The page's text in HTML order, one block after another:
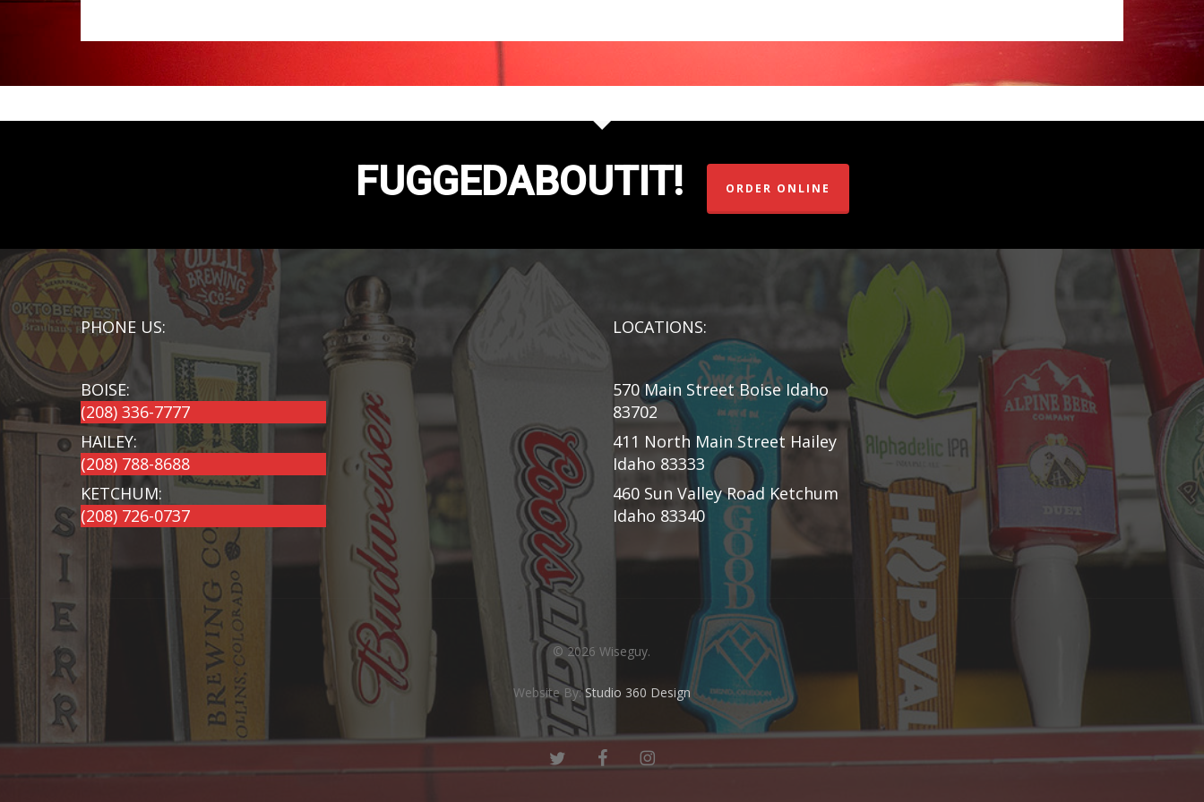
FUGGEDABOUTIT! ORDER ONLINE
PHONE US:
BOISE:
(208) 336-7777
HAILEY:
(208) 788-8688
KETCHUM:
(208) 726-0737
LOCATIONS:
570 Main Street Boise Idaho
83702
411 North Main Street Hailey
Idaho 83333
460 Sun Valley Road Ketchum
Idaho 83340
© 2026 Wiseguy.
Website By:Studio 360 Design
twitter facebookinstagram